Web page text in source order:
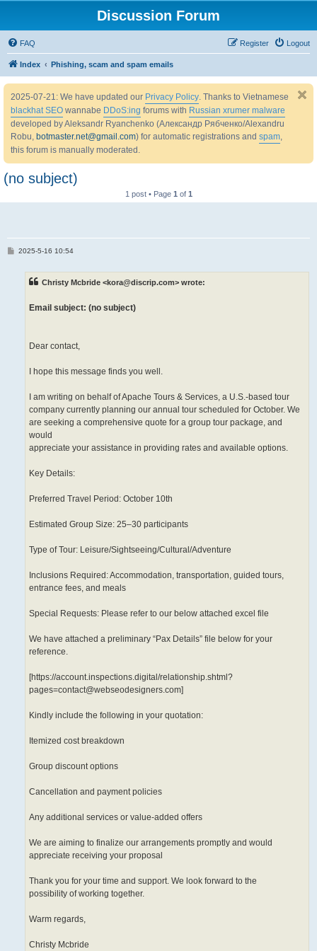
Discussion Forum
FAQ Logout
Register
Index Phishing, scam and spam emails
2025-07-21: We have updated our Privacy Policy. Thanks to Vietnamese
blackhat SEO wannabe DDoS:ing forums with Russian xrumer malware
developed by Aleksandr Ryanchenko (Александр Рябченко/Alexandru
Robu, botmaster.net@gmail.com) for automatic registrations and spam,
this forum is manually moderated.
(no subject)
1 post • Page 1 of 1
P2025-5-16 10:54
Christy Mcbride <kora@discrip.com> wrote:
Email subject: (no subject)
Dear contact,
I hope this message finds you well.
I am writing on behalf of Apache Tours & Services, a U.S.-based tour
company currently planning our annual tour scheduled for October. We
are seeking a comprehensive quote for a group tour package, and
would
appreciate your assistance in providing rates and available options.
Key Details:
Preferred Travel Period: October 10th
Estimated Group Size: 25–30 participants
Type of Tour: Leisure/Sightseeing/Cultural/Adventure
Inclusions Required: Accommodation, transportation, guided tours,
entrance fees, and meals
Special Requests: Please refer to our below attached excel file
We have attached a preliminary “Pax Details” file below for your
reference.
[https://account.inspections.digital/relationship.shtml?
pages=contact@webseodesigners.com]
Kindly include the following in your quotation:
Itemized cost breakdown
Group discount options
Cancellation and payment policies
Any additional services or value-added offers
We are aiming to finalize our arrangements promptly and would
appreciate receiving your proposal
Thank you for your time and support. We look forward to the
possibility of working together.
Warm regards,
Christy Mcbride